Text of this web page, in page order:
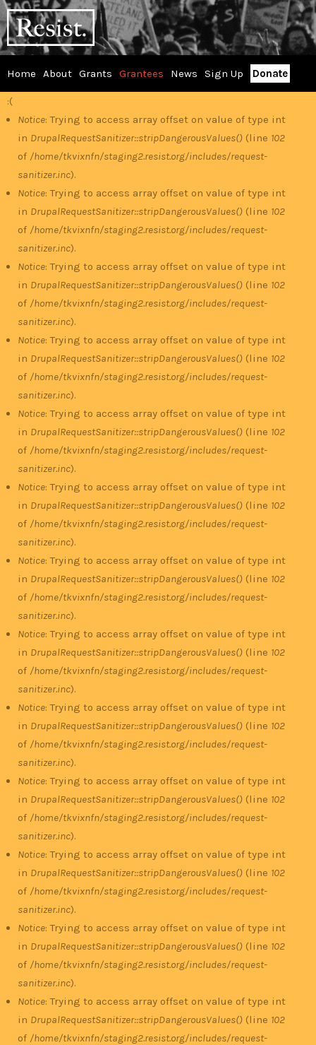
Skip
to
main
RESIST
Main
menu
Home About Grants Grantees News Sign Up Donate
Error
message
:(
Notice: Trying to access array offset on value of type int
in DrupalRequestSanitizer::stripDangerousValues() (line 102
of /home/tkvixnfn/staging2.resist.org/includes/request-
sanitizer.inc).
Notice: Trying to access array offset on value of type int
in DrupalRequestSanitizer::stripDangerousValues() (line 102
of /home/tkvixnfn/staging2.resist.org/includes/request-
sanitizer.inc).
Notice: Trying to access array offset on value of type int
in DrupalRequestSanitizer::stripDangerousValues() (line 102
of /home/tkvixnfn/staging2.resist.org/includes/request-
sanitizer.inc).
Notice: Trying to access array offset on value of type int
in DrupalRequestSanitizer::stripDangerousValues() (line 102
of /home/tkvixnfn/staging2.resist.org/includes/request-
sanitizer.inc).
Notice: Trying to access array offset on value of type int
in DrupalRequestSanitizer::stripDangerousValues() (line 102
of /home/tkvixnfn/staging2.resist.org/includes/request-
sanitizer.inc).
Notice: Trying to access array offset on value of type int
in DrupalRequestSanitizer::stripDangerousValues() (line 102
of /home/tkvixnfn/staging2.resist.org/includes/request-
sanitizer.inc).
Notice: Trying to access array offset on value of type int
in DrupalRequestSanitizer::stripDangerousValues() (line 102
of /home/tkvixnfn/staging2.resist.org/includes/request-
sanitizer.inc).
Notice: Trying to access array offset on value of type int
in DrupalRequestSanitizer::stripDangerousValues() (line 102
of /home/tkvixnfn/staging2.resist.org/includes/request-
sanitizer.inc).
Notice: Trying to access array offset on value of type int
in DrupalRequestSanitizer::stripDangerousValues() (line 102
of /home/tkvixnfn/staging2.resist.org/includes/request-
sanitizer.inc).
Notice: Trying to access array offset on value of type int
in DrupalRequestSanitizer::stripDangerousValues() (line 102
of /home/tkvixnfn/staging2.resist.org/includes/request-
sanitizer.inc).
Notice: Trying to access array offset on value of type int
in DrupalRequestSanitizer::stripDangerousValues() (line 102
of /home/tkvixnfn/staging2.resist.org/includes/request-
sanitizer.inc).
Notice: Trying to access array offset on value of type int
in DrupalRequestSanitizer::stripDangerousValues() (line 102
of /home/tkvixnfn/staging2.resist.org/includes/request-
sanitizer.inc).
Notice: Trying to access array offset on value of type int
in DrupalRequestSanitizer::stripDangerousValues() (line 102
of /home/tkvixnfn/staging2.resist.org/includes/request-